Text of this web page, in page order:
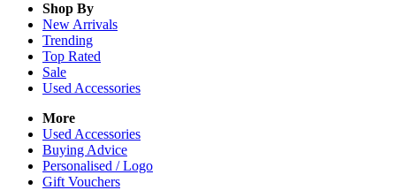
Shop By
New Arrivals
Trending
Top Rated
Sale
Used Accessories
More
Used Accessories
Buying Advice
Personalised / Logo
Gift Vouchers